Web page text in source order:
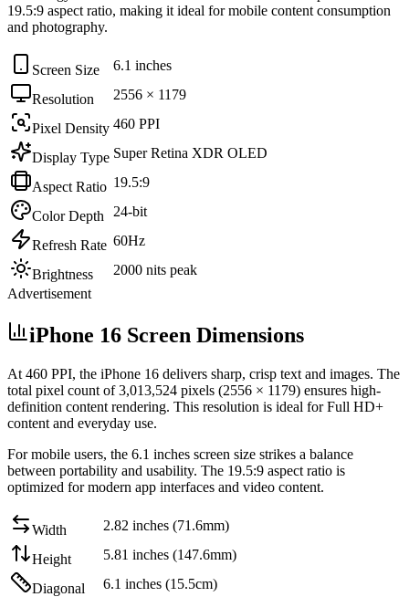
19.5:9 aspect ratio, making it ideal for mobile content consumption
and photography.
Screen Size 6.1 inches
Resolution 2556 × 1179
Pixel Density 460 PPI
Display Type Super Retina XDR OLED
Aspect Ratio 19.5:9
Color Depth 24-bit
Refresh Rate 60Hz
Brightness
2000 nits peak
Advertisement
iPhone 16 Screen Dimensions
At 460 PPI, the iPhone 16 delivers sharp, crisp text and images. The
total pixel count of3,013,524 pixels (2556 × 1179) ensures high-
definition content rendering. This resolution is ideal for Full HD+
content and everyday use.
For mobile users, the 6.1 inches screen size strikes a balance
between portability and usability. The 19.5:9 aspect ratio is
optimized for modern app interfaces and video content.
Width 2.82 inches (71.6mm)
Height 5.81 inches (147.6mm)
Diagonal 6.1 inches (15.5cm)